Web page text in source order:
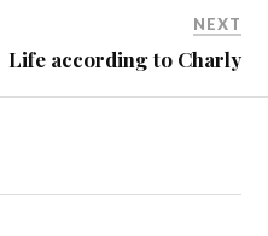
NEXT
Life according to Charly